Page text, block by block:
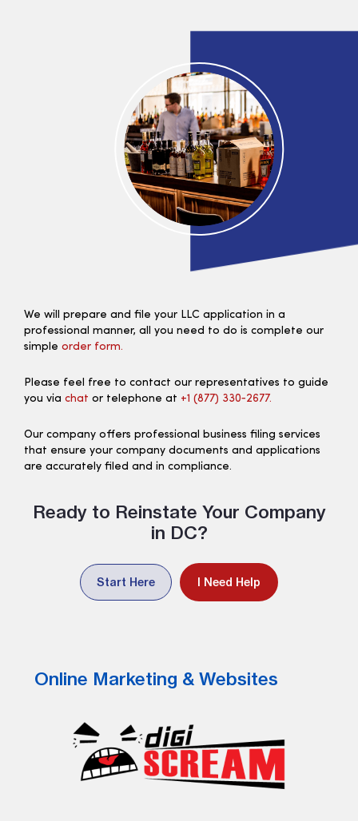
We will prepare and file your LLC application in a
professional manner, all you need to do is complete our
simple order form.
Please feel free to contact our representatives to guide
you via chat or telephone at +1 (877) 330‑2677.
Our company offers professional business filing services
that ensure your company documents and applications
are accurately filed and in compliance.
Ready to Reinstate Your Company
in DC?
Start Here I Need Help
Online Marketing & Websites